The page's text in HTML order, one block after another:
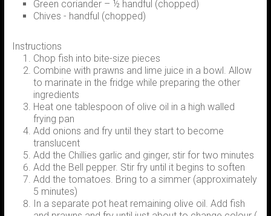
Green coriander – ½ handful (chopped)
Chives - handful (chopped)
Instructions
Chop fish into bite-size pieces
Combine with prawns and lime juice in a bowl. Allow
to marinate in the fridge while preparing the other
ingredients
Heat one tablespoon of olive oil in a high walled
frying pan
Add onions and fry until they start to become
translucent
Add the Chillies garlic and ginger, stir for two minutes
Add the Bell pepper. Stir fry until it begins to soften
Add the tomatoes. Bring to a simmer (approximately
5 minutes)
In a separate pot heat remaining olive oil. Add fish